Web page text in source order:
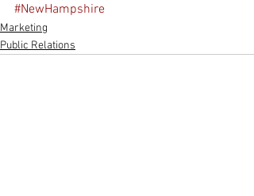
#NewHampshire
Marketing
Public Relations